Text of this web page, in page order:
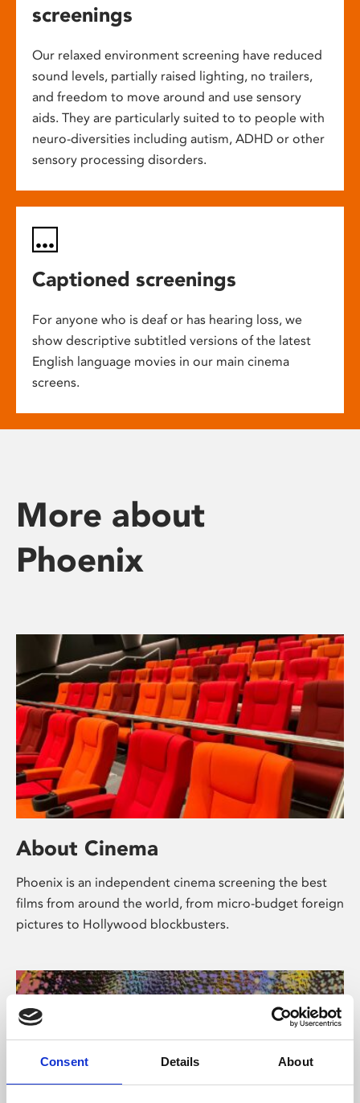
Consent Details About
screenings
Our relaxed environment screening have reduced
sound levels, partially raised lighting, no trailers,
and freedom to move around and use sensory
aids. They are particularly suited to to people with
neuro-diversities including autism, ADHD or other
sensory processing disorders.
Captioned screenings
For anyone who is deaf or has hearing loss, we
show descriptive subtitled versions of the latest
English language movies in our main cinema
screens.
More about
Phoenix
About Cinema
Phoenix is an independent cinema screening the best
films from around the world, from micro-budget foreign
pictures to Hollywood blockbusters.